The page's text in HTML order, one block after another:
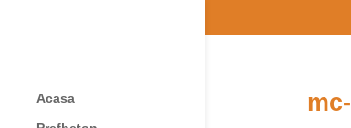
Acasa